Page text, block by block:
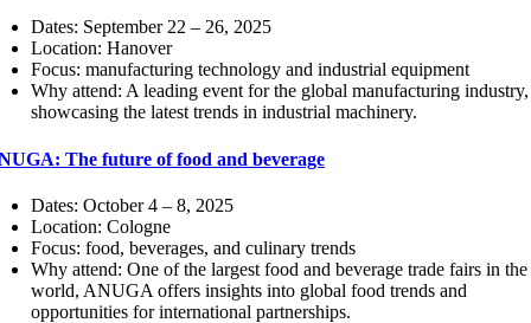
Dates: September 22 – 26, 2025
Location: Hanover
Focus: manufacturing technology and industrial equipment
Why attend: A leading event for the global manufacturing industry,
showcasing the latest trends in industrial machinery.
The future of food and beverage
Dates: October 4 – 8, 2025
Location: Cologne
Focus: food, beverages, and culinary trends
Why attend: One of the largest food and beverage trade fairs in the
world, ANUGA offers insights into global food trends and
opportunities for international partnerships.